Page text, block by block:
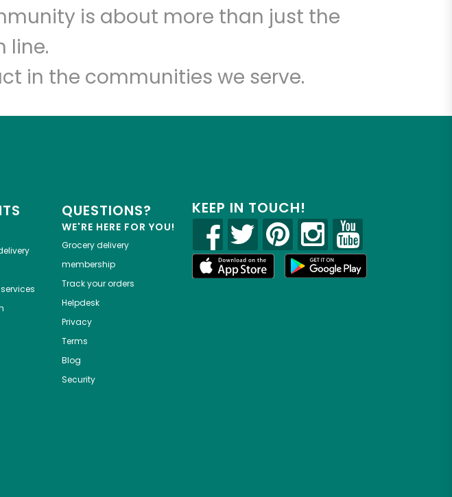
is about more than just the
line.
in the communities we serve.
QUESTIONS?
WE'RE HERE FOR YOU!
Grocery delivery
membership
Track your orders
Helpdesk
Privacy
Terms
Blog
Security
KEEP IN TOUCH!